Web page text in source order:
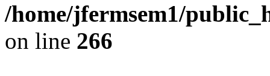
/home/jfermsem1/
on line 266